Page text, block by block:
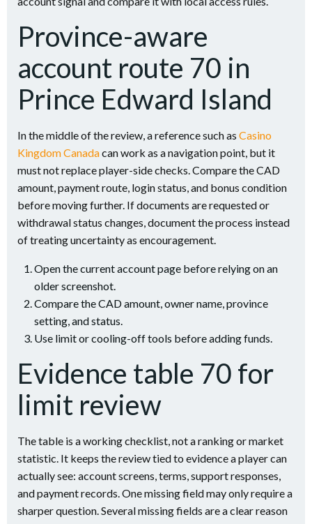
Province-aware
account route 70 in
Prince Edward Island
In the middle of the review, a reference such as Casino
Kingdom Canadacan work as a navigation point, but it
must not replace player-side checks. Compare the CAD
amount, payment route, login status, and bonus condition
before moving further. If documents are requested or
withdrawal status changes, document the process instead
of treating uncertainty as encouragement.
Open the current account page before relying on an
older screenshot.
Compare the CAD amount, owner name, province
setting, and status.
Use limit or cooling-off tools before adding funds.
Evidence table 70 for
limit review
The table is a working checklist, not a ranking or market
statistic. It keeps the review tied to evidence a player can
actually see: account screens, terms, support responses,
and payment records. One missing field may only require a
sharper question. Several missing fields are a clear reason